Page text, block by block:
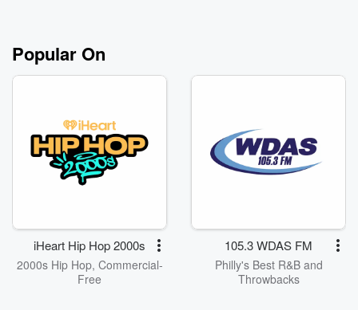
Popular On
iHeart Hip Hop 2000s
2000s Hip Hop, Commercial-
Free
105.3 WDAS FM
Philly's Best R&B and
Throwbacks